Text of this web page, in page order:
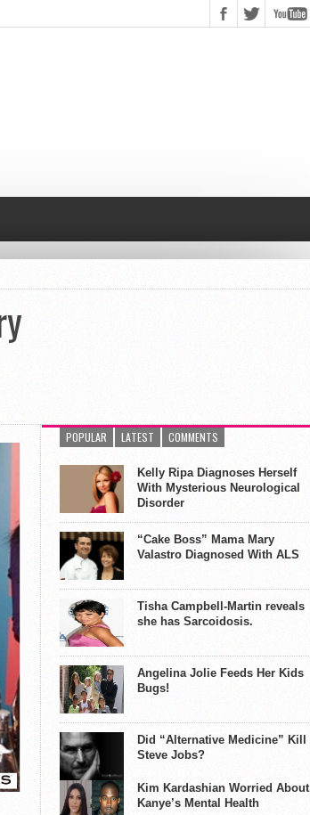
POPULAR LATEST COMMENTS
Kelly Ripa Diagnoses Herself
With Mysterious Neurological
Disorder
“Cake Boss” Mama Mary
Valastro Diagnosed With ALS
Tisha Campbell-Martin reveals
she has Sarcoidosis.
Angelina Jolie Feeds Her Kids
Bugs!
Did “Alternative Medicine” Kill
Steve Jobs?
Kim Kardashian Worried About
Kanye’s Mental Health